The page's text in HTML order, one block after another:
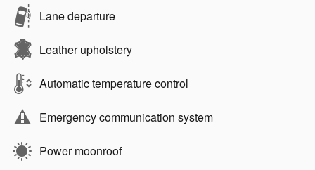
Lane departure
Leather upholstery
Automatic temperature control
Emergency communication system
Power moonroof